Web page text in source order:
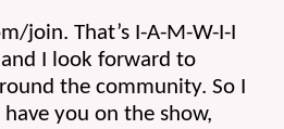
join. That’s I-A-M-W-I-I
I look forward to
the community. So I
you on the show,